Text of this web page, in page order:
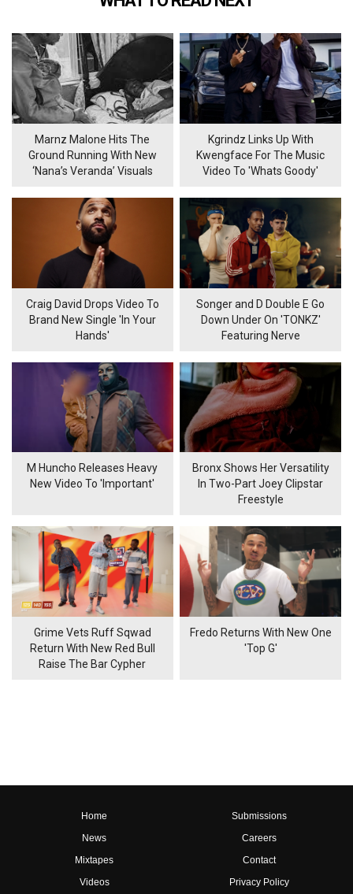
Marnz Malone Hits The
Ground Running With New
‘Nana’s Veranda’ Visuals
Kgrindz Links Up With
Kwengface For The Music
Video To 'Whats Goody'
Craig David Drops Video To
Brand New Single 'In Your
Hands'
Songer and D Double E Go
Down Under On 'TONKZ'
Featuring Nerve
M Huncho Releases Heavy
New Video To 'Important'
Bronx Shows Her Versatility
In Two-Part Joey Clipstar
Freestyle
Grime Vets Ruff Sqwad
Return With New Red Bull
Raise The Bar Cypher
Fredo Returns With New One
'Top G'
Home
News
Mixtapes
Videos
Submissions
Careers
Contact
Privacy Policy